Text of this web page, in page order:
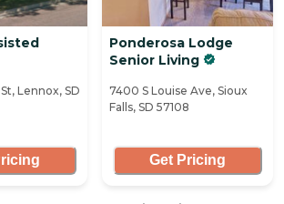
Lennox, SD
Ponderosa Lodge
Senior Living
7400 S Louise Ave, Sioux
Falls, SD 57108
Get Pricing